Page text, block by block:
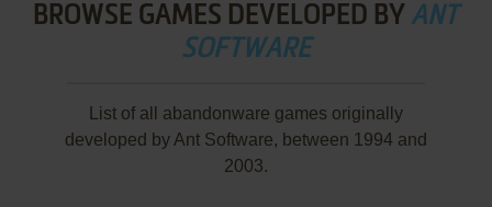
BROWSE GAMES DEVELOPED BY ANT
SOFTWARE
List of all abandonware games originally
developed by Ant Software, between 1994 and
2003.